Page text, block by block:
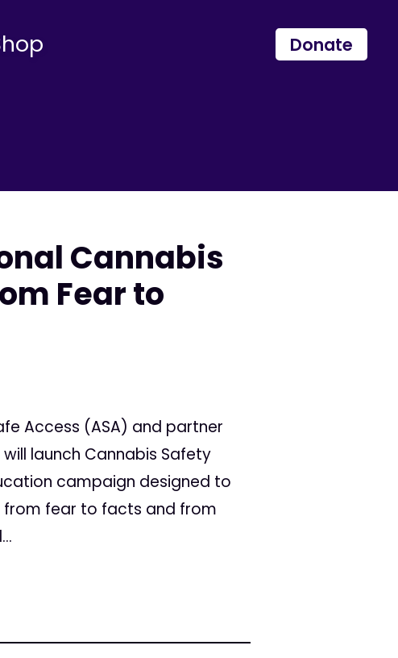
Donate
Cannabis
Fear to
Access (ASA) and partner
launch Cannabis Safety
campaign designed to
fear to facts and from